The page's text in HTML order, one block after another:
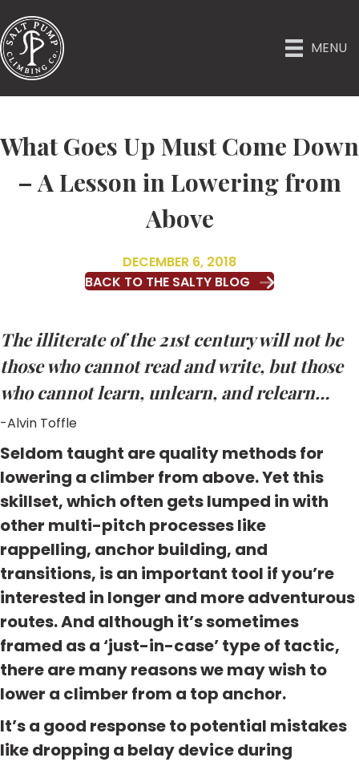
MENU
What Goes Up Must Come Down
– A Lesson in Lowering from
Above
DECEMBER 6, 2018
BACK TO THE SALTY BLOG
The illiterate of the 21st century will not be
those who cannot read and write, but those
who cannot learn, unlearn, and relearn…
-Alvin Toffle
Seldom taught are quality methods for
lowering a climber from above. Yet this
skillset, which often gets lumped in with
other multi-pitch processes like
rappelling, anchor building, and
transitions, is an important tool if you’re
interested in longer and more adventurous
routes. And although it’s sometimes
framed as a ‘just-in-case’ type of tactic,
there are many reasons we may wish to
lower a climber from a top anchor.
It’s a good response to potential mistakes
like dropping a belay device during